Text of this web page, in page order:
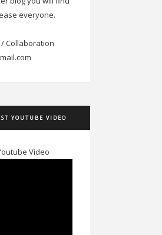
everyone.
Collaboration
YOUTUBE VIDEO
Video